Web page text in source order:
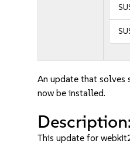
An update that solves
now be installed.
This update for